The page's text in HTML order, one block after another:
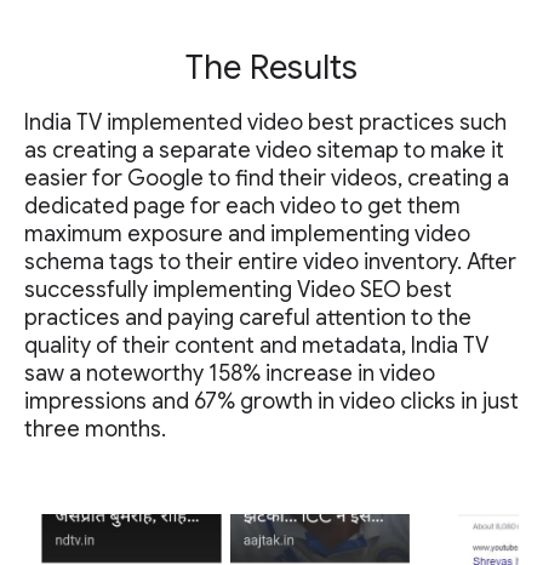
The Results
India TV implemented video best practices such
as creating a separate video sitemap to make it
easier for Google to find their videos, creating a
dedicated page for each video to get them
maximum exposure and implementing video
schema tags to their entire video inventory. After
successfully implementing Video SEO best
practices and paying careful attention to the
quality of their content and metadata, India TV
saw a noteworthy 158% increase in video
impressions and 67% growth in video clicks in just
three months.